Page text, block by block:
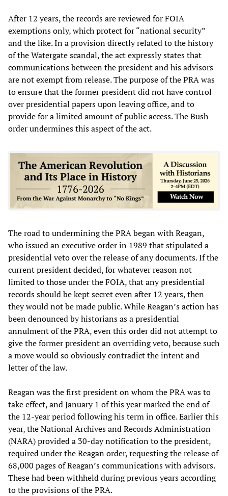
After 12 years, the records are reviewed for FOIA
exemptions only, which protect for “national security”
and the like. In a provision directly related to the history
of the Watergate scandal, the act expressly states that
communications between the president and his advisors
are not exempt from release. The purpose of the PRA was
to ensure that the former president did not have control
over presidential papers upon leaving office, and to
provide for a limited amount of public access. The Bush
order undermines this aspect of the act.
The road to undermining the PRA began with Reagan,
who issued an executive order in 1989 that stipulated a
presidential veto over the release of any documents. If the
current president decided, for whatever reason not
limited to those under the FOIA, that any presidential
records should be kept secret even after 12 years, then
they would not be made public. While Reagan’s action has
been denounced by historians as a presidential
annulment of the PRA, even this order did not attempt to
give the former president an overriding veto, because such
a move would so obviously contradict the intent and
letter of the law.
Reagan was the first president on whom the PRA was to
take effect, and January 1 of this year marked the end of
the 12-year period following his term in office. Earlier this
year, the National Archives and Records Administration
(NARA) provided a 30-day notification to the president,
required under the Reagan order, requesting the release of
68,000 pages of Reagan’s communications with advisors.
These had been withheld during previous years according
to the provisions of the PRA.